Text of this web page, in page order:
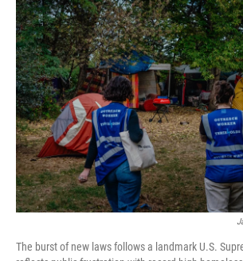
The burst of new laws follows a landmark U.S.